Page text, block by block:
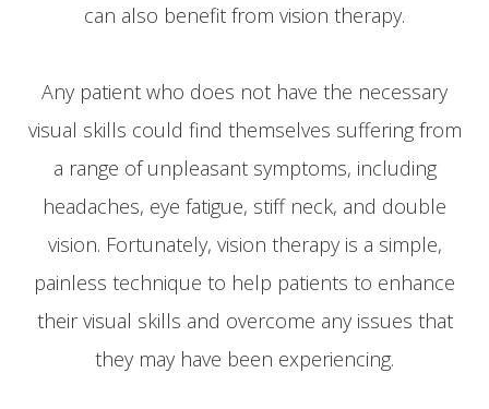
can also benefit from vision therapy.
Any patient who does not have the necessary
visual skills could find themselves suffering from
a range of unpleasant symptoms, including
headaches, eye fatigue, stiff neck, and double
vision. Fortunately, vision therapy is a simple,
painless technique to help patients to enhance
their visual skills and overcome any issues that
they may have been experiencing.